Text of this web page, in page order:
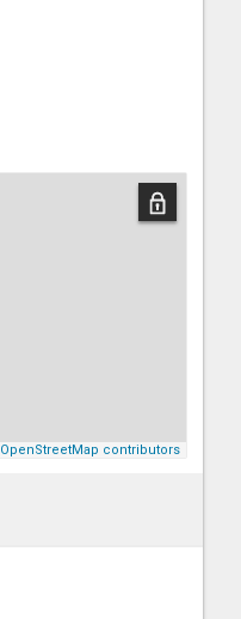
OpenStreetMap contributors